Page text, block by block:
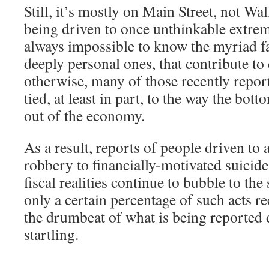
Still, it’s mostly on Main Street, not
being driven to once unthinkable
always impossible to know the myriad
deeply personal ones, that contribute
otherwise, many of those recently
tied, at least in part, to the way the
out of the economy.
As a result, reports of people driven to
robbery to financially-motivated
fiscal realities continue to bubble to the
only a certain percentage of such acts
the drumbeat of what is being
startling.